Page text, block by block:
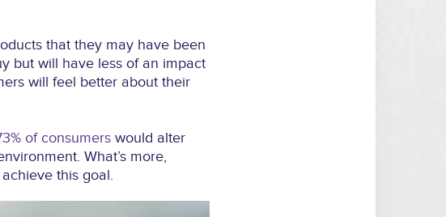
that they may have been
but will have less of an impact
will feel better about their
of consumers would alter
What’s more,
this goal.